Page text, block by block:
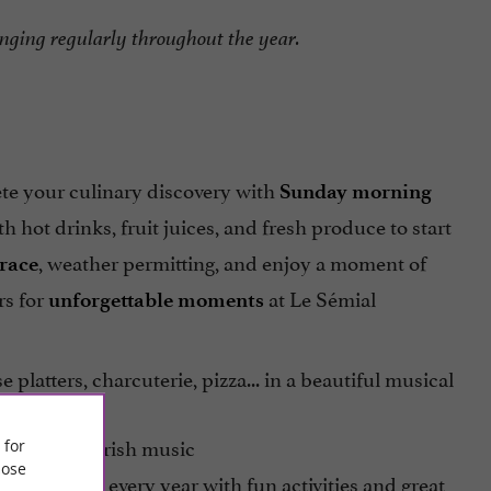
regularly throughout the year.
your culinary discovery with Sunday morning
hot drinks, fruit juices, and fresh produce to start
, weather permitting, and enjoy a moment of
forunforgettable moments at Le Sémial
platters, charcuterie, pizza... in a beautiful musical
theme of Irish music
every year with fun activities and great
for